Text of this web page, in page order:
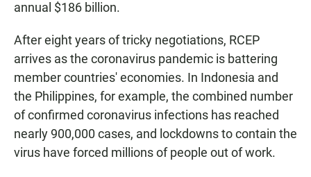
annual $186 billion.
After eight years of tricky negotiations, RCEP
arrives as the coronavirus pandemic is battering
member countries' economies. In Indonesia and
the Philippines, for example, the combined number
of confirmed coronavirus infections has reached
nearly 900,000 cases, and lockdowns to contain the
virus have forced millions of people out of work.